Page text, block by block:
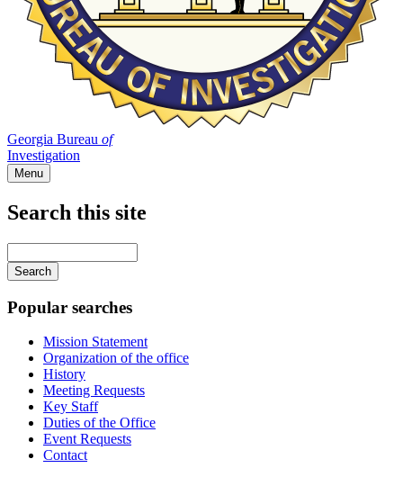
Georgia Bureau of
Investigation
Menu
Search this site
your
keywords
Popular searches
Mission Statement
Organization of the office
History
Meeting Requests
Key Staff
Duties of the Office
Event Requests
Contact